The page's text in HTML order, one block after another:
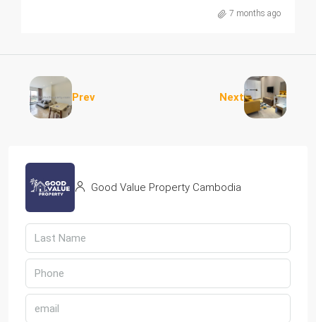
7 months ago
Prev Next
Good Value Property Cambodia